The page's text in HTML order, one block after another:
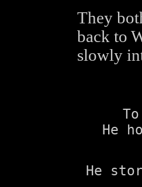
They
back to
slowly
He
He